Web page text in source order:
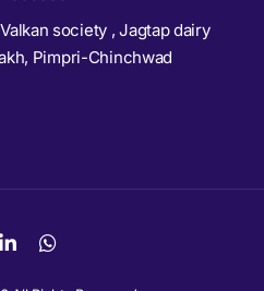
society , Jagtap dairy
Pimpri-Chinchwad